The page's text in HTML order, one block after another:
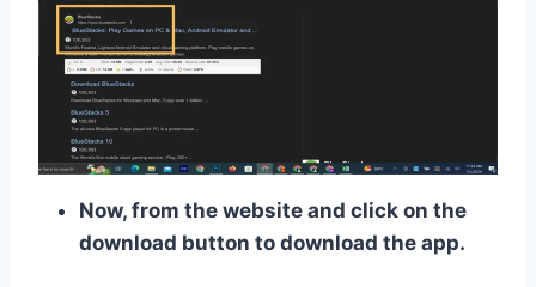
Now, from the website and click on the
download button to download the app.